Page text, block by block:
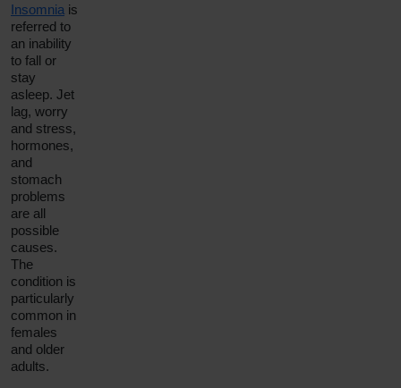
Insomnia is
referred to
an inability
to fall or
stay
asleep. Jet
lag, worry
and stress,
hormones,
and
stomach
problems
are all
possible
causes.
The
condition is
particularly
common in
females
and older
adults.